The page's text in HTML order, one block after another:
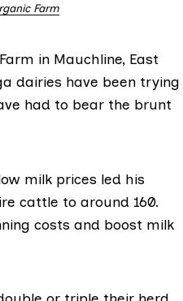
Farm
in Mauchline, East
dairies have been trying
had to bear the brunt
milk prices led his
cattle to around 160.
costs and boost milk